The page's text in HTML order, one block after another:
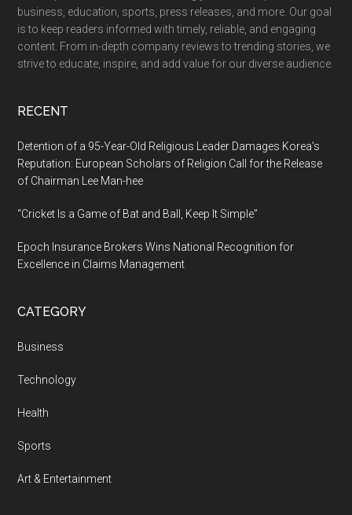
business, education, sports, press releases, and more. Our goal
is to keep readers informed with timely, reliable, and engaging
content. From in-depth company reviews to trending stories, we
strive to educate, inspire, and add value for our diverse audience.
RECENT
Detention of a 95-Year-Old Religious Leader Damages Korea’s
Reputation: European Scholars of Religion Call for the Release
of Chairman Lee Man-hee
“Cricket Is a Game of Bat and Ball, Keep It Simple”
Epoch Insurance Brokers Wins National Recognition for
Excellence in Claims Management
CATEGORY
Business
Technology
Health
Sports
Art & Entertainment